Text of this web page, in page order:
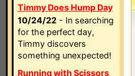
Timmy Does Hump Day
10/24/22 - In searching
for the perfect day,
Timmy discovers
something unexpected!
Running with Scissors